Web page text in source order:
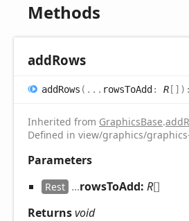
Methods
addRows
addRows ( ... rowsToAdd: R[] )
Inherited from GraphicsBase.
Defined in view/graphics/
Parameters
Rest ...rowsToAdd: R[]
Returnsvoid